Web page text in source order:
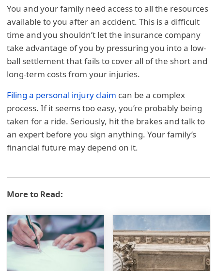
You and your family need access to all the resources
available to you after an accident. This is a difficult
time and you shouldn’t let the insurance company
take advantage of you by pressuring you into a low-
ball settlement that fails to cover all of the short and
long-term costs from your injuries.
Filing a personal injury claim can be a complex
process. If it seems too easy, you’re probably being
taken for a ride. Seriously, hit the brakes and talk to
an expert before you sign anything. Your family’s
financial future may depend on it.
More to Read: